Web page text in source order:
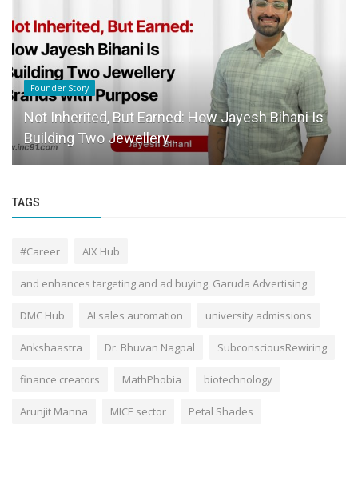
Founder Story
Not Inherited, But Earned: How Jayesh Bihani Is
Building Two Jewellery...
TAGS
#Career AIX Hub
and enhances targeting and ad buying. Garuda Advertising
DMC Hub AI sales automation university admissions
Ankshaastra Dr. Bhuvan Nagpal SubconsciousRewiring
finance creators MathPhobia biotechnology
Arunjit Manna MICE sector Petal Shades